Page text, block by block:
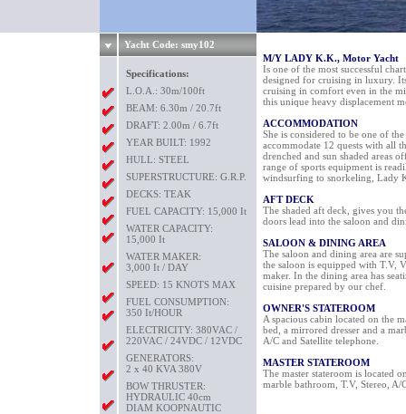
Yacht Code: smy102
Specifications:
L.O.A.: 30m/100ft
BEAM: 6.30m / 20.7ft
DRAFT: 2.00m / 6.7ft
YEAR BUILT: 1992
HULL: STEEL
SUPERSTRUCTURE: G.R.P.
DECKS: TEAK
FUEL CAPACITY: 15,000 It
WATER CAPACITY:
15,000 It
WATER MAKER:
3,000 It / DAY
SPEED: 15 KNOTS MAX
FUEL CONSUMPTION:
350 It/HOUR
ELECTRICITY: 380VAC /
220VAC / 24VDC / 12VDC
GENERATORS:
2 x 40 KVA 380V
BOW THRUSTER:
HYDRAULIC 40cm
DIAM KOOPNAUTIC
M/Y LADY K.K., Motor Yacht
Is one of the most successful
designed for cruising in luxury.
cruising in comfort even in the
this unique heavy displacement
ACCOMMODATION
She is considered to be one of
accommodate 12 quests with all
drenched and sun shaded areas
range of sports equipment is
windsurfing to snorkeling, Lady
AFT DECK
The shaded aft deck, gives you
doors lead into the saloon and
SALOON & DINING AREA
The saloon and dining area are
the saloon is equipped with T.V,
maker. In the dining area has
cuisine prepared by our chef.
OWNER'S STATEROOM
A spacious cabin located on the
bed, a mirrored dresser and a
A/C and Satellite telephone.
MASTER STATEROOM
The master stateroom is located
marble bathroom, T.V, Stereo, A/